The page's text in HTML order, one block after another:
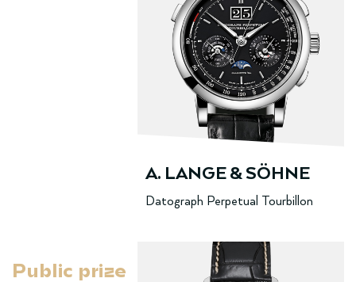
A. LANGE & SÖHNE
Datograph Perpetual Tourbillon
Public prize